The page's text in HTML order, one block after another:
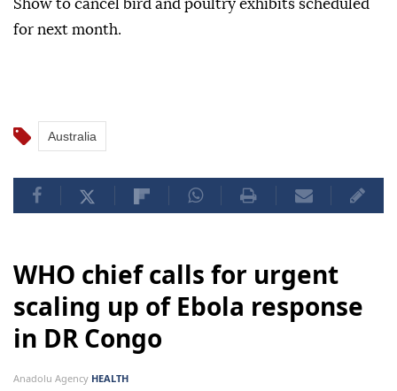
Show to cancel bird and poultry exhibits scheduled
for next month.
Australia
WHO chief calls for urgent
scaling up of Ebola response
in DR Congo
Anadolu Agency HEALTH